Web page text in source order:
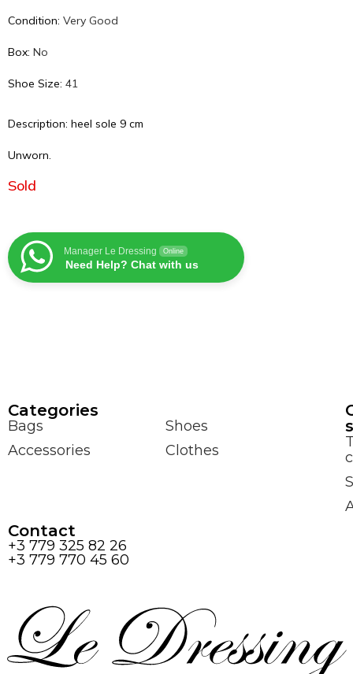
Condition: Very Good
Box: No
Shoe Size: 41
Description: heel sole 9 cm
Unworn.
Sold
Manager Le Dressing Online
Need Help? Chat with us
Сategories
Bags
Shoes
Accessories
Clothes
Contact
+3 779 325 82 26
+3 779 770 45 60